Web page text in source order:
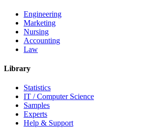
Engineering
Marketing
Nursing
Accounting
Law
Library
Statistics
IT / Computer Science
Samples
Experts
Help & Support